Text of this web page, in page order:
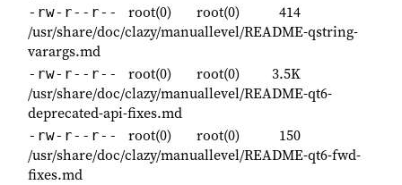
-rw-r--r-- root(0) root(0)
414
/usr/share/doc/clazy/manuallevel/README-qstring-
varargs.md
-rw-r--r-- root(0) root(0)
3.5K
/usr/share/doc/clazy/manuallevel/README-qt6-
deprecated-api-fixes.md
-rw-r--r-- root(0) root(0)
150
/usr/share/doc/clazy/manuallevel/README-qt6-fwd-
fixes.md